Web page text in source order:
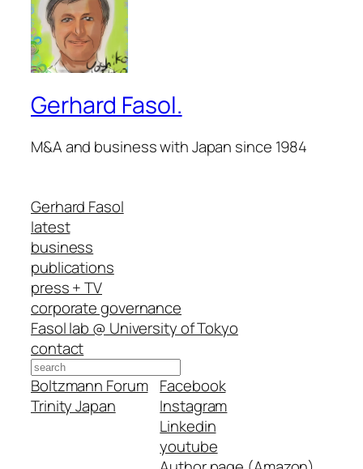
Gerhard Fasol.
M&A and business with Japan since 1984
Gerhard Fasol
latest
business
publications
press + TV
corporate governance
Fasol lab @ University of Tokyo
contact
Search
Boltzmann Forum
Trinity Japan
Facebook
Instagram
Linkedin
youtube